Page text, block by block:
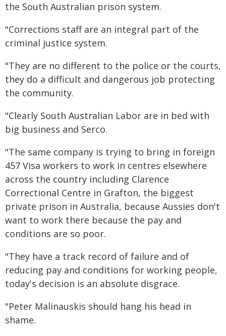
the South Australian prison system.
"Corrections staff are an integral part of the
criminal justice system.
"They are no different to the police or the courts,
they do a difficult and dangerous job protecting
the community.
"Clearly South Australian Labor are in bed with
big business and Serco.
"The same company is trying to bring in foreign
457 Visa workers to work in centres elsewhere
across the country including Clarence
Correctional Centre in Grafton, the biggest
private prison in Australia, because Aussies don't
want to work there because the pay and
conditions are so poor.
"They have a track record of failure and of
reducing pay and conditions for working people,
today's decision is an absolute disgrace.
"Peter Malinauskis should hang his head in
shame.